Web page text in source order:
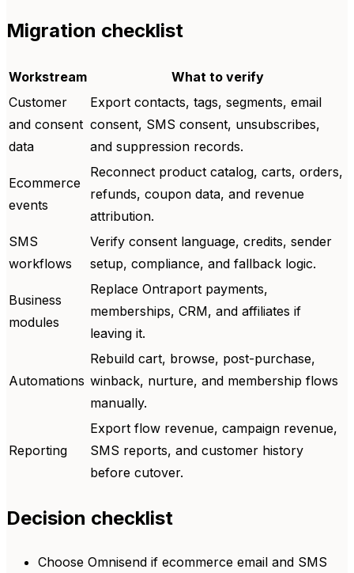
Migration checklist
Workstream
What to verify
Customer
and consent
data
Export contacts, tags, segments, email
consent, SMS consent, unsubscribes,
and suppression records.
Ecommerce
events
Reconnect product catalog, carts, orders,
refunds, coupon data, and revenue
attribution.
SMS
workflows
Verify consent language, credits, sender
setup, compliance, and fallback logic.
Business
modules
Replace Ontraport payments,
memberships, CRM, and affiliates if
leaving it.
Automations
Rebuild cart, browse, post-purchase,
winback, nurture, and membership flows
manually.
Reporting
Export flow revenue, campaign revenue,
SMS reports, and customer history
before cutover.
Decision checklist
Choose Omnisend if ecommerce email and SMS